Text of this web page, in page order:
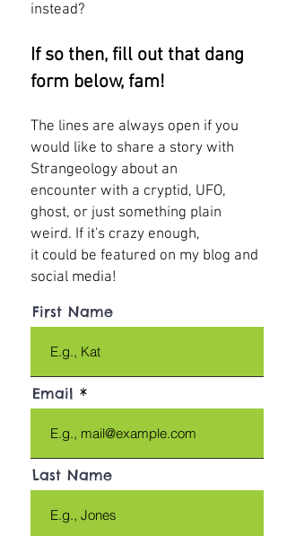
instead?
If so then, fill out that dang
form below, fam!
The lines are always open if you
would like to share a story with
Strangeology about an
encounter with a cryptid, UFO,
ghost, or just something plain
weird. If it's crazy enough,
it could be featured on my blog and
social media!
First Name
Email
Last Name